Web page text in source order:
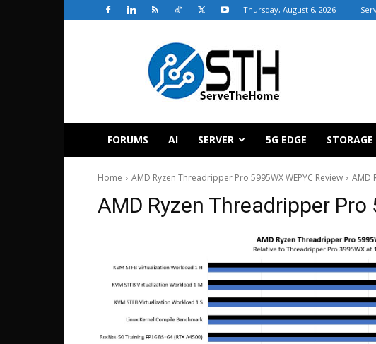
Thursday, August 6, 2026
ServeTheHome
FORUMS AI SERVER 5G EDGE STORAGE
Home AMD Ryzen Threadripper Pro 5995WX WEPYC Review AMD
AMD Ryzen Threadripper